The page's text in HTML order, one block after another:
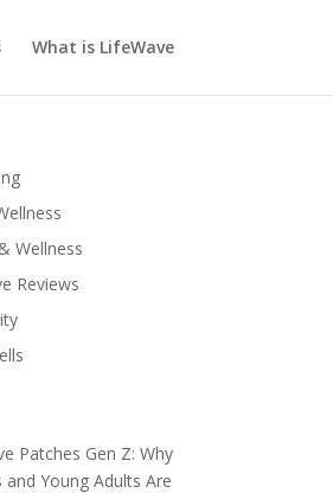
What is LifeWave
Wellness
Reviews
Patches Gen Z: Why
and Young Adults Are